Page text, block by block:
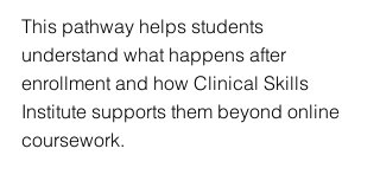
This pathway helps students
understand what happens after
enrollment and how Clinical Skills
Institute supports them beyond online
coursework.